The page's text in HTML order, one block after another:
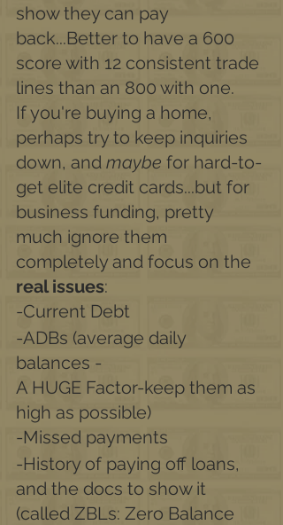
show they can pay
back...Better to have a 600
score with 12 consistent trade
lines than an 800 with one.
If you're buying a home,
perhaps try to keep inquiries
down, and maybe for hard-to-
get elite credit cards...but for
business funding, pretty
much ignore them
completely and focus on the
real issues:
-Current Debt
-ADBs (average daily
balances -
A HUGE Factor-keep them as
high as possible)
-Missed payments
-History of paying off loans,
and the docs to show it
(called ZBLs: Zero Balance